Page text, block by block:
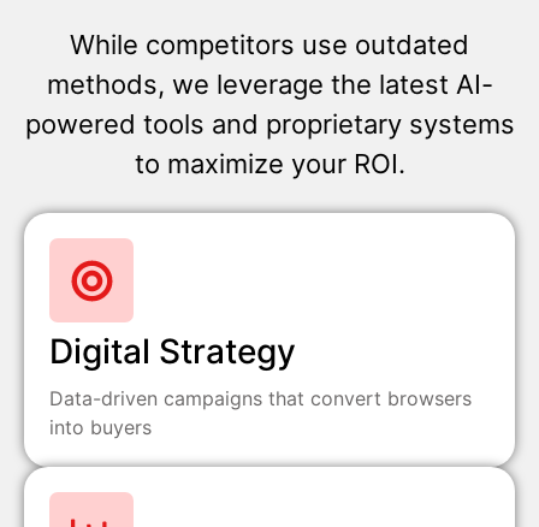
While competitors use outdated
methods, we leverage the latest AI-
powered tools and proprietary systems
to maximize your ROI.
Digital Strategy
Data-driven campaigns that convert browsers
into buyers